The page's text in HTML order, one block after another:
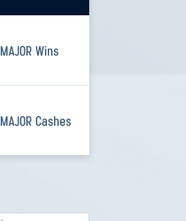
MAJOR Wins
MAJOR Cashes